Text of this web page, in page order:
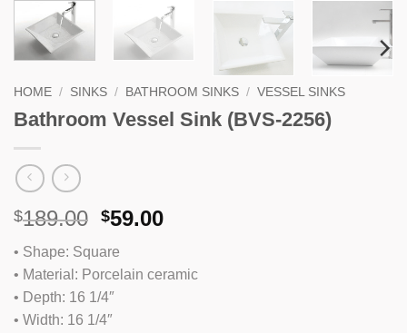
HOME / SINKS / BATHROOM SINKS / VESSEL SINKS
Bathroom Vessel Sink (BVS-2256)
$189.00 Original
was:
$189.00.
$59.00Current
$59.00.
• Shape: Square
• Material: Porcelain ceramic
• Depth: 16 1/4″
• Width: 16 1/4″